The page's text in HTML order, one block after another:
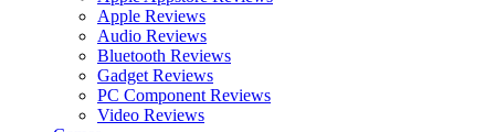
Apple Reviews
Audio Reviews
Bluetooth Reviews
Gadget Reviews
PC Component Reviews
Video Reviews